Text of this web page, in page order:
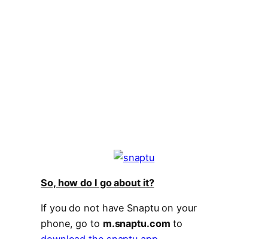
So, how do I go about it?
If you do not have Snaptu on your
phone, go to m.snaptu.com to